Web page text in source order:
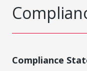
Compliance